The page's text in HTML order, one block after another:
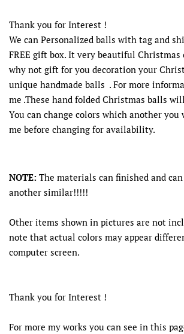
Thank you for Interest !
We can Personalized balls with tag and
FREE gift box. It very beautiful
why not gift for you decoration your
unique handmade balls . For more
me .These hand folded Christmas balls
You can change colors which another you
me before changing for availability.
NOTE: The materials can finished and
another similar!!!!!
Other items shown in pictures are not
note that actual colors may appear
computer screen.
Thank you for Interest !
For more my works you can see in this